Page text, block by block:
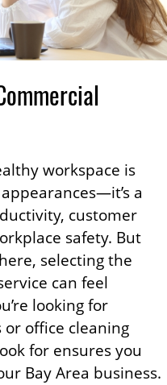
workspace is
a
customer
safety. But
selecting the
can feel
looking for
office cleaning
for ensures you
Bay Area business.